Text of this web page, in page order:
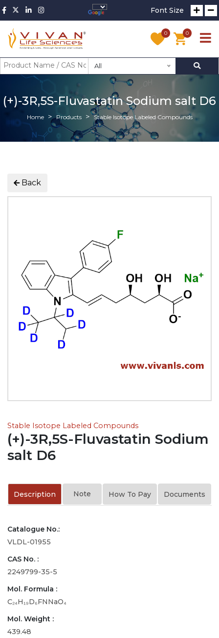
Font Size
0 0
All
(+)-3R,5S-Fluvastatin Sodium salt D6
Home Products Stable Isotope Labeled Compounds
Back
Stable Isotope Labeled Compounds
(+)-3R,5S-Fluvastatin Sodium
salt D6
Description Note How To Pay Documents
Catalogue No.:
VLDL-01955
CAS No. :
2249799-35-5
Mol. Formula :
C₂₄H₁₉D₆FNNaO₄
Mol. Weight :
439.48